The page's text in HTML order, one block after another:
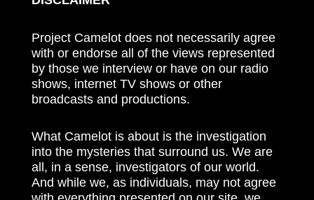
Project Camelot does not necessarily agree
with or endorse all of the views represented
by those we interview or have on our radio
shows, internet TV shows or other
broadcasts and productions.
What Camelot is about is the investigation
into the mysteries that surround us. We are
all, in a sense, investigators of our world.
And while we, as individuals, may not agree